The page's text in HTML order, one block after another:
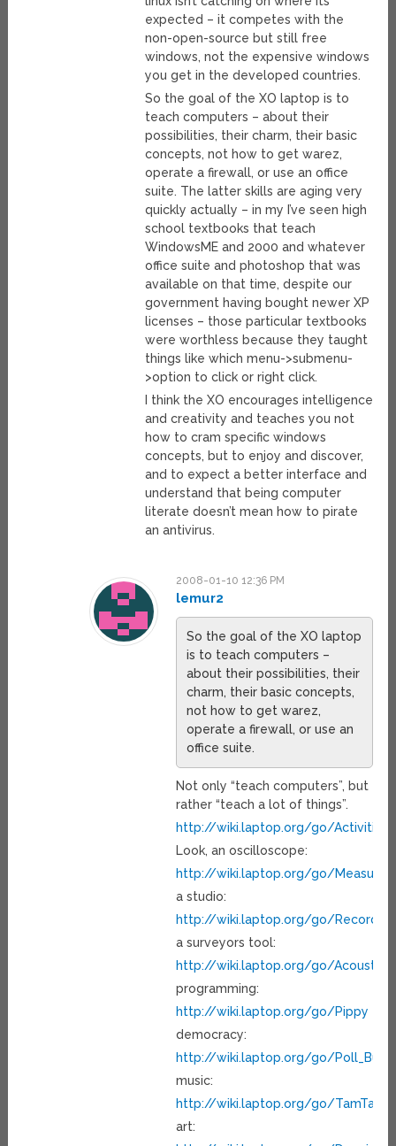
expected – it competes with the
non-open-source but still free
windows, not the expensive windows
you get in the developed countries.
So the goal of the XO laptop is to
teach computers – about their
possibilities, their charm, their basic
concepts, not how to get warez,
operate a firewall, or use an office
suite. The latter skills are aging very
quickly actually – in my I’ve seen high
school textbooks that teach
WindowsME and 2000 and whatever
office suite and photoshop that was
available on that time, despite our
government having bought newer XP
licenses – those particular textbooks
were worthless because they taught
things like which menu->submenu-
>option to click or right click.
I think the XO encourages intelligence
and creativity and teaches you not
how to cram specific windows
concepts, but to enjoy and discover,
and to expect a better interface and
understand that being computer
literate doesn’t mean how to pirate
an antivirus.
2008-01-10 12:36 PM
lemur2
So the goal of the XO laptop
is to teach computers –
about their possibilities, their
charm, their basic concepts,
not how to get warez,
operate a firewall, or use an
office suite.
Not only “teach computers”, but
rather “teach a lot of things”.
http://wiki.laptop.org/go/Activities
Look, an oscilloscope:
http://wiki.laptop.org/go/Measure
a studio:
http://wiki.laptop.org/go/Record
a surveyors tool:
http://wiki.laptop.org/go/
programming:
http://wiki.laptop.org/go/Pippy
democracy:
http://wiki.laptop.org/go/
music:
http://wiki.laptop.org/go/TamTam
art: